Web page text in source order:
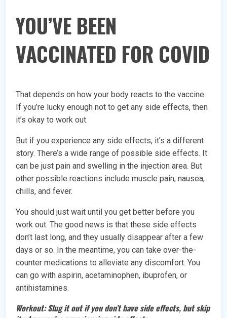
YOU’VE BEEN
VACCINATED FOR COVID
That depends on how your body reacts to the vaccine.
If you’re lucky enough not to get any side effects, then
it’s okay to work out.
But if you experience any side effects, it’s a different
story. There’s a wide range of possible side effects. It
can be just pain and swelling in the injection area. But
other possible reactions include muscle pain, nausea,
chills, and fever.
You should just wait until you get better before you
work out. The good news is that these side effects
don’t last long, and they usually disappear after a few
days or so. In the meantime, you can take over-the-
counter medications to alleviate any discomfort. You
can go with aspirin, acetaminophen, ibuprofen, or
antihistamines.
Workout: Slug it out if you don’t have side effects, but skip